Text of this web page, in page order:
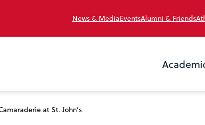
News & MediaEventsAlumni & Friends
at St. John’s